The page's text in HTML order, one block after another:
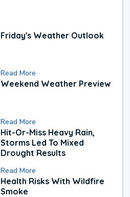
Friday's Weather Outlook
Read More
Weekend Weather Preview
Read More
Hit-Or-Miss Heavy Rain,
Storms Led To Mixed
Drought Results
Read More
Health Risks With Wildfire
Smoke